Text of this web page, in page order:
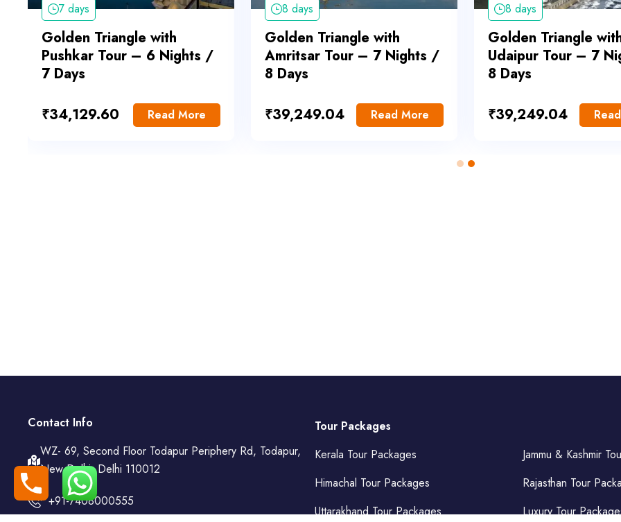
7 days
Golden Triangle with
Pushkar Tour – 6 Nights /
7 Days
₹34,129.60 Read More
8 days
Golden Triangle with
Amritsar Tour – 7 Nights /
8 Days
₹39,249.04 Read More
8 days
Golden Triangle
Udaipur Tour – 7
8 Days
₹39,249.04
Contact Info
WZ- 69, Second Floor Todapur Periphery Rd, Todapur,
New Delhi, Delhi 110012
+91-7408000555
Tour Packages
Kerala Tour Packages
Jammu & Kashmir
Himachal Tour Packages
Rajasthan Tour
Uttarakhand Tour Packages
Luxury Tour